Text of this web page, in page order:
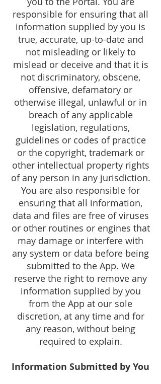
responsible for ensuring that all
information supplied by you is
true, accurate, up-to-date and
not misleading or likely to
mislead or deceive and that it is
not discriminatory, obscene,
offensive, defamatory or
otherwise illegal, unlawful or in
breach of any applicable
legislation, regulations,
guidelines or codes of practice
or the copyright, trademark or
other intellectual property rights
of any person in any jurisdiction.
You are also responsible for
ensuring that all information,
data and files are free of viruses
or other routines or engines that
may damage or interfere with
any system or data before being
submitted to the App. We
reserve the right to remove any
information supplied by you
from the App at our sole
discretion, at any time and for
any reason, without being
required to explain.
Information Submitted by You